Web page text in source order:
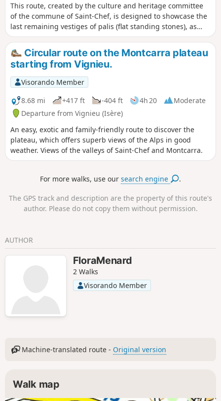
This route, created by the culture and heritage committee
of the commune of Saint-Chef, is designed to showcase the
last remaining vestiges of palis (flat standing stones), as
well as dwellings and farm buildings constructed from raw
earth (rammed earth), and small rural heritage sites. Mostly
south-facing, on the slopes of Chamont and Trieux, this hike
is very pleasant between September and June but should
be avoided in the intense heat of summer. The first part,
between points (1) and (2), along the Ver stream, may
include muddy sections during periods of heavy rain. A
significant part of the route is on tarmac roads. However,
most of these roads are old connecting roads with very little
traffic. Only the Chamont road requires particular caution
between points (4) and (5).
Circular route on the Montcarra plateau
starting from Vignieu.
Visorando Member
8.68 mi
+417 ft -404 ft 4h 20
Moderate
Departure from Vignieu (Isère)
An easy, exotic and family-friendly route to discover the
plateau, which offers superb views of the Alps in good
weather. Views of the valleys of Saint-Chef and Montcarra.
For more walks, use oursearch engine .
The GPS track and description are the property of this route's
author. Please do not copy them without permission.
AUTHOR
FloraMenard
2 Walks
Visorando Member
Machine-translated route - Original version
Walk map